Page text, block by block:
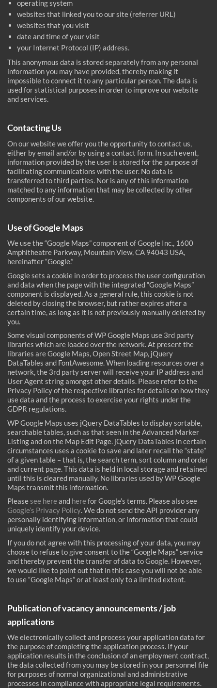
operating system
websites that linked you to our site (referrer URL)
websites that you visit
date and time of your visit
your Internet Protocol (IP) address.
This anonymous data is stored separately from any personal
information you may have provided, thereby making it
impossible to connect it to any particular person. The data is
used for statistical purposes in order to improve our website
and services.
Contacting Us
On our website we offer you the opportunity to contact us,
either by email and/or by using a contact form. In such event,
information provided by the user is stored for the purpose of
facilitating communications with the user. No data is
transferred to third parties. Nor is any of this information
matched to any information that may be collected by other
components of our website.
Use of Google Maps
We use the “Google Maps” component of Google Inc., 1600
Amphitheatre Parkway, Mountain View, CA 94043 USA,
hereinafter “Google.”
Google sets a cookie in order to process the user configuration
and data when the page with the integrated “Google Maps”
component is displayed. As a general rule, this cookie is not
deleted by closing the browser, but rather expires after a
certain time, as long as it is not previously manually deleted by
you.
Some visual components of WP Google Maps use 3rd party
libraries which are loaded over the network. At present the
libraries are Google Maps, Open Street Map, jQuery
DataTables and FontAwesome. When loading resources over a
network, the 3rd party server will receive your IP address and
User Agent string amongst other details. Please refer to the
Privacy Policy of the respective libraries for details on how they
use data and the process to exercise your rights under the
GDPR regulations.
WP Google Maps uses jQuery DataTables to display sortable,
searchable tables, such as that seen in the Advanced Marker
Listing and on the Map Edit Page. jQuery DataTables in certain
circumstances uses a cookie to save and later recall the “state”
of a given table – that is, the search term, sort column and order
and current page. This data is held in local storage and retained
until this is cleared manually. No libraries used by WP Google
Maps transmit this information.
Pleasesee here and here for Google’s terms. Please also see
Google’s Privacy Policy. We do not send the API provider any
personally identifying information, or information that could
uniquely identify your device.
If you do not agree with this processing of your data, you may
choose to refuse to give consent to the “Google Maps” service
and thereby prevent the transfer of data to Google. However,
we would like to point out that in this case you will not be able
to use “Google Maps” or at least only to a limited extent.
Publication of vacancy announcements / job
applications
We electronically collect and process your application data for
the purpose of completing the application process. If your
application results in the conclusion of an employment contract,
the data collected from you may be stored in your personnel file
for purposes of normal organizational and administrative
processes in compliance with appropriate legal requirements.